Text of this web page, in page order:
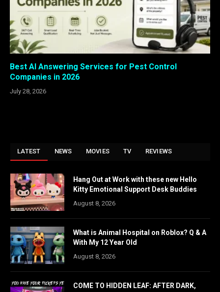
Best AI Answering Services for Pest Control
Companies in 2026
July 28, 2026
LATEST NEWS MOVIES TV REVIEWS
Hang Out at Work with these new Hello
Kitty Emotional Support Desk Buddies
August 8, 2026
What is Animal Hospital on Roblox? Q & A
With My 12 Year Old
August 8, 2026
COME TO HIDDEN LEAF: AFTER DARK,